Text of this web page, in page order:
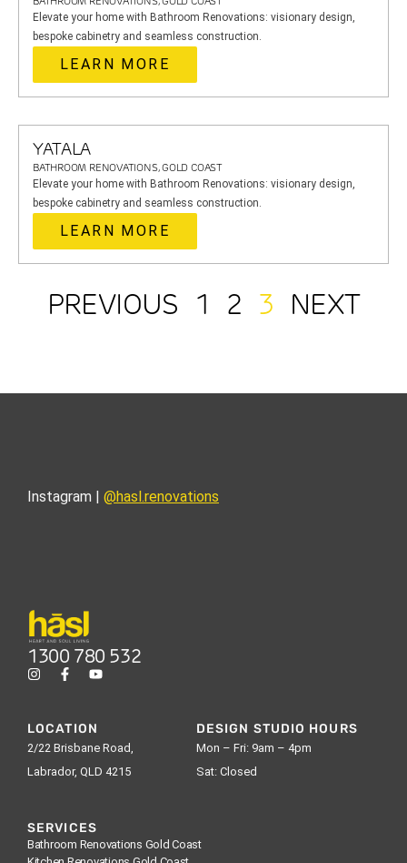
Elevate your home with Bathroom Renovations: visionary design,
bespoke cabinetry and seamless construction.
LEARN MORE
YATALA
BATHROOM RENOVATIONS, GOLD COAST
Elevate your home with Bathroom Renovations: visionary design,
bespoke cabinetry and seamless construction.
LEARN MORE
PREVIOUS 1 2 3 NEXT
Instagram | @hasl.renovations
1300 780 532
LOCATION
2/22 Brisbane Road,
Labrador, QLD 4215
DESIGN STUDIO HOURS
Mon – Fri: 9am – 4pm
Sat: Closed
SERVICES
Bathroom Renovations Gold Coast